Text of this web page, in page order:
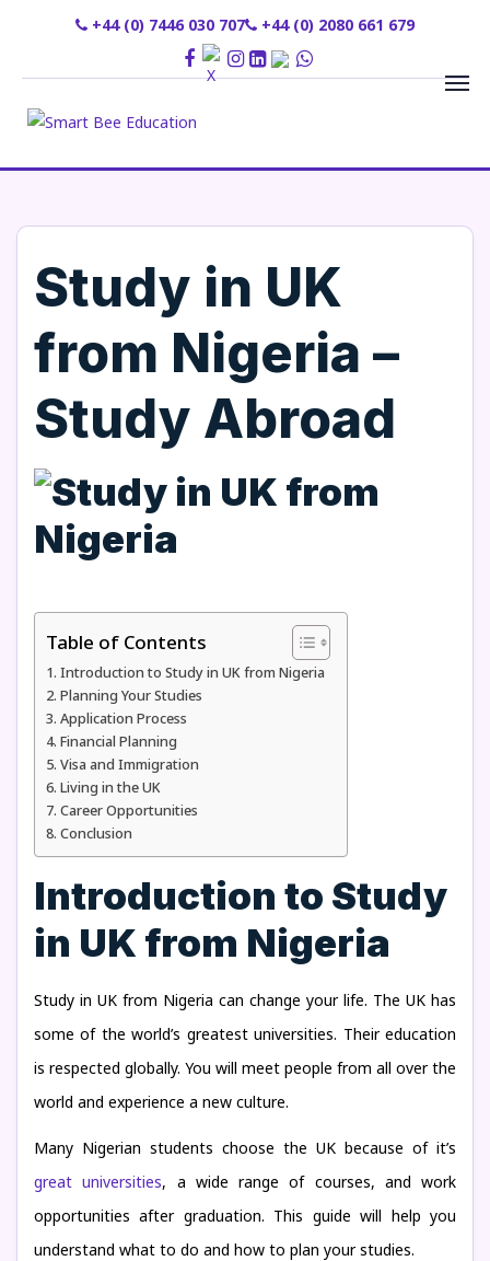
+44 (0) 7446 030 707 +44 (0) 2080 661 679
Study in UK
from Nigeria –
Study Abroad
Table of Contents
Introduction to Study in UK from Nigeria
Planning Your Studies
Application Process
Financial Planning
Visa and Immigration
Living in the UK
Career Opportunities
Conclusion
Introduction to Study
in UK from Nigeria
Study in UK from Nigeria can change your life. The UK has
some of the world’s greatest universities. Their education
is respected globally. You will meet people from all over the
world and experience a new culture.
Many Nigerian students choose the UK because of it’s
great universities, a wide range of courses, and work
opportunities after graduation. This guide will help you
understand what to do and how to plan your studies.